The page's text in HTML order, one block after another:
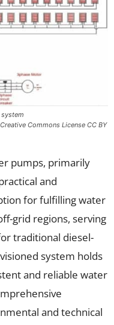
Commons License CC BY
pumps, primarily
and
for fulfilling water
grid regions, serving
traditional diesel-
system holds
and reliable water
and technical